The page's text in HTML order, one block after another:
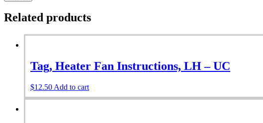
Related products
Tag, Heater Fan Instructions, LH – UC
$12.50 Add to cart